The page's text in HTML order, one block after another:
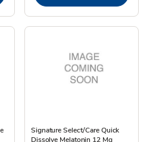
Signature Select/Care Quick
Dissolve Melatonin 12 Mg